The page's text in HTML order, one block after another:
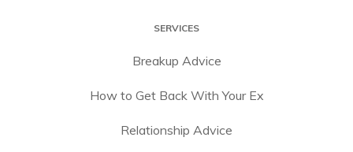
SERVICES
Breakup Advice
How to Get Back With Your Ex
Relationship Advice